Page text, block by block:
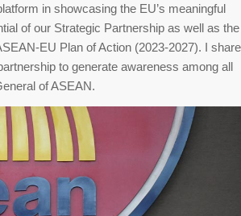
in showcasing the EU’s meaningful
of our Strategic Partnership as well as the
EU Plan of Action (2023-2027). I
to generate awareness among all
of ASEAN.